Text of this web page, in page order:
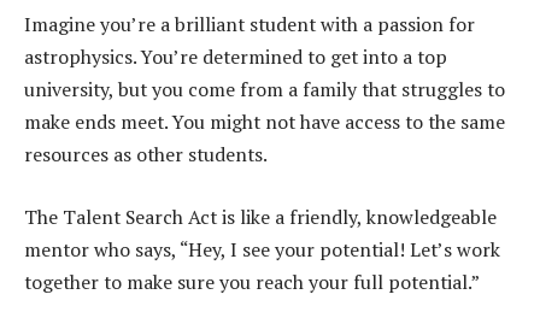
Imagine you’re a brilliant student with a passion for
astrophysics. You’re determined to get into a top
university, but you come from a family that struggles to
make ends meet. You might not have access to the same
resources as other students.
The Talent Search Act is like a friendly, knowledgeable
mentor who says, “Hey, I see your potential! Let’s work
together to make sure you reach your full potential.”